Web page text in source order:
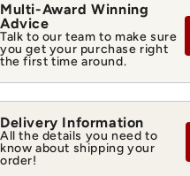
Multi-Award Winning
Advice
Talk to our team to make sure
you get your purchase right
the first time around.
Delivery Information
All the details you need to
know about shipping your
order!